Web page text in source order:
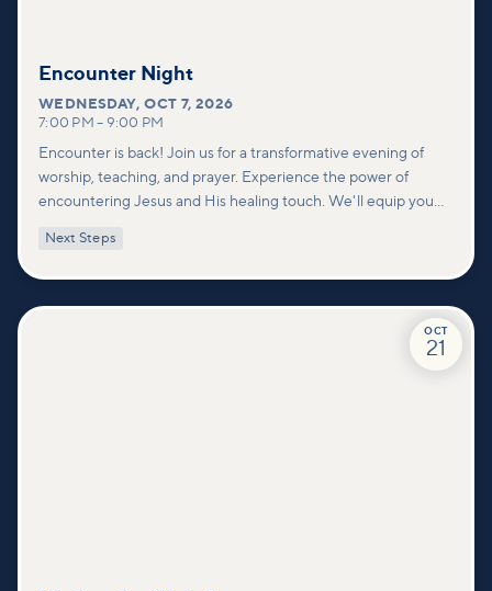
Encounter Night
WEDNESDAY,OCT 7, 2026
7:00 PM – 9:00 PM
Encounter is back! Join us for a transformative evening of
worship, teaching, and prayer. Experience the power of
encountering Jesus and His healing touch. We'll equip you
deeper connections within our community.
Next Steps
OCT
21